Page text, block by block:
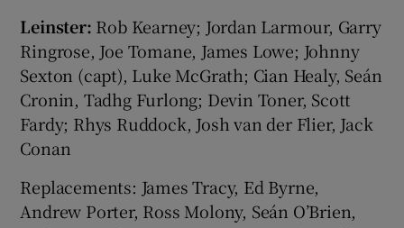
Leinster: Rob Kearney; Jordan Larmour, Garry
Ringrose, Joe Tomane, James Lowe; Johnny
Sexton (capt), Luke McGrath; Cian Healy, Seán
Cronin, Tadhg Furlong; Devin Toner, Scott
Fardy; Rhys Ruddock, Josh van der Flier, Jack
Conan
Replacements: James Tracy, Ed Byrne,
Andrew Porter, Ross Molony, Seán O’Brien,